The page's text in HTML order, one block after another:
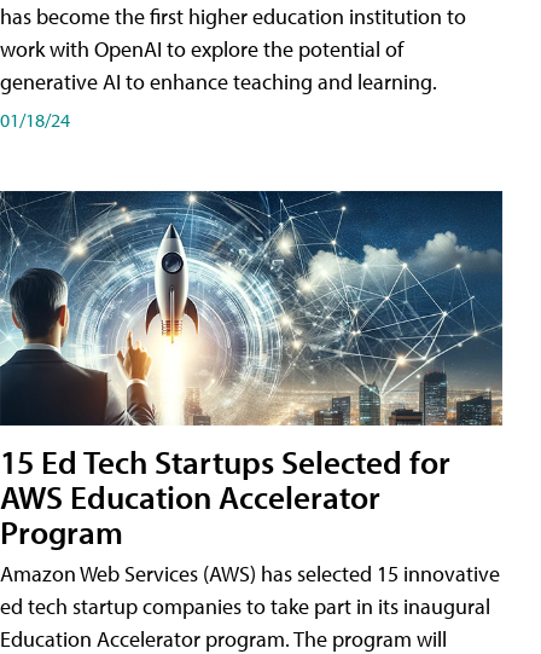
has become the first higher education institution to
work with OpenAI to explore the potential of
generative AI to enhance teaching and learning.
01/18/24
15 Ed Tech Startups Selected for
AWS Education Accelerator
Program
Amazon Web Services (AWS) has selected 15 innovative
ed tech startup companies to take part in its inaugural
Education Accelerator program. The program will